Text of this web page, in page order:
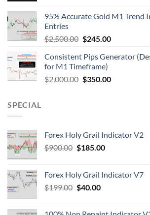
95% Accurate Gold M1 Trend
Entries
$2,500.00 $245.00
Consistent Pips Generator
for M1 Timeframe)
$2,000.00 $350.00
SPECIAL
Forex Holy Grail Indicator V2
$900.00 $185.00
Forex Holy Grail Indicator V7
$199.00 $40.00